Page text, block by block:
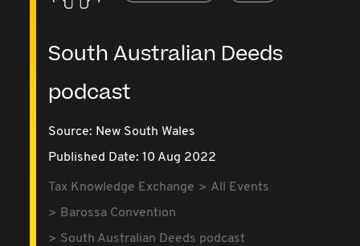
South Australian Deeds
podcast
Source: New South Wales
Published Date: 10 Aug 2022
Tax Knowledge Exchange
All Events
Barossa Convention
South Australian Deeds podcast